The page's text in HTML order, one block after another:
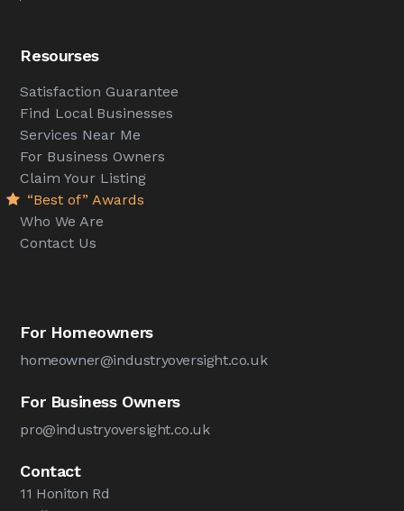
Resourses
Satisfaction Guarantee
Find Local Businesses
Services Near Me
For Business Owners
Claim Your Listing
“Best of” Awards
Who We Are
Contact Us
For Homeowners
homeowner@industryoversight.co.uk
For Business Owners
pro@industryoversight.co.uk
Contact
11 Honiton Rd